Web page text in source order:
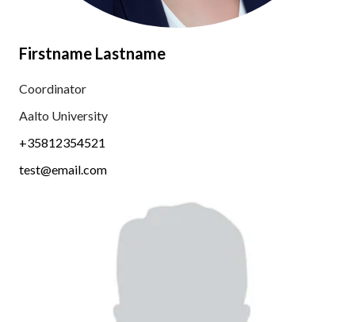
Firstname Lastname
Coordinator
Aalto University
+35812354521
test@email.com